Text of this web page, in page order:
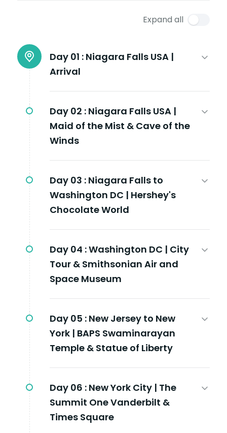
Expand all
Day 01 : Niagara Falls USA |
Arrival
Day 02 : Niagara Falls USA |
Maid of the Mist & Cave of the
Winds
Day 03 : Niagara Falls to
Washington DC | Hershey's
Chocolate World
Day 04 :Washington DC | City
Tour & Smithsonian Air and
Space Museum
Day 05 : New Jersey to New
York | BAPS Swaminarayan
Temple & Statue of Liberty
Day 06 : New York City | The
Summit One Vanderbilt &
Times Square